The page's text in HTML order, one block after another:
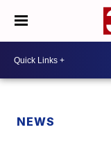
NEWS